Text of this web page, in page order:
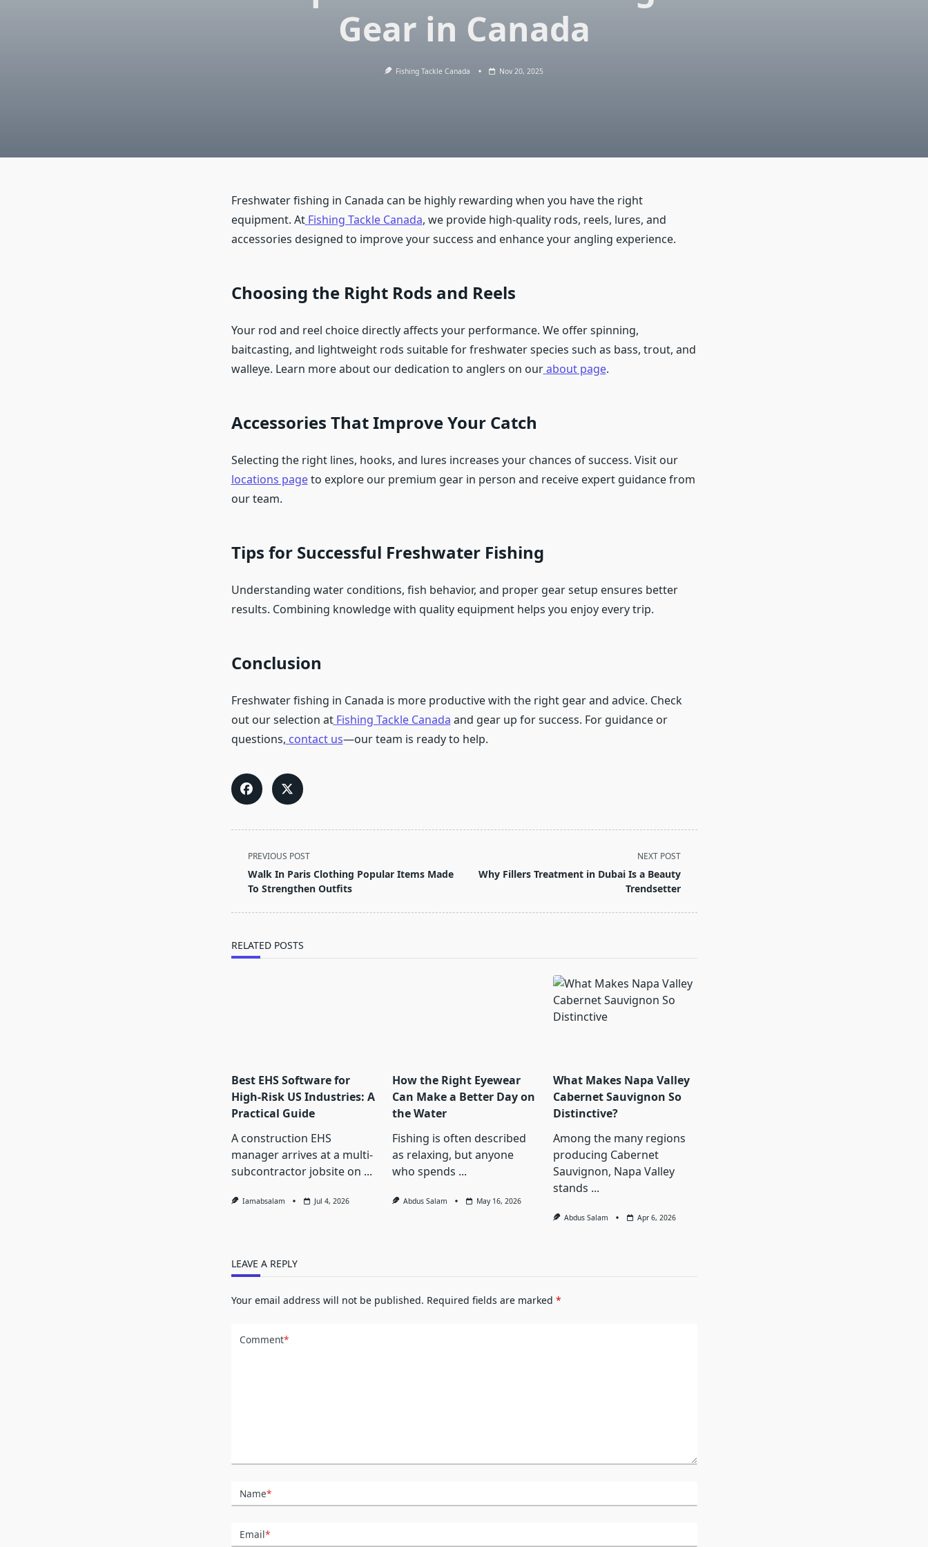
Gear in Canada
Fishing Tackle Canada Nov 20, 2025
Freshwater fishing in Canada can be highly rewarding when you have the right
equipment. At Fishing Tackle Canada, we provide high-quality rods, reels, lures, and
accessories designed to improve your success and enhance your angling experience.
Choosing the Right Rods and Reels
Your rod and reel choice directly affects your performance. We offer spinning,
baitcasting, and lightweight rods suitable for freshwater species such as bass, trout, and
walleye. Learn more about our dedication to anglers on our about page.
Accessories That Improve Your Catch
Selecting the right lines, hooks, and lures increases your chances of success. Visit our
locations pageto explore our premium gear in person and receive expert guidance from
our team.
Tips for Successful Freshwater Fishing
Understanding water conditions, fish behavior, and proper gear setup ensures better
results. Combining knowledge with quality equipment helps you enjoy every trip.
Conclusion
Freshwater fishing in Canada is more productive with the right gear and advice. Check
out our selection at Fishing Tackle Canada and gear up for success. For guidance or
questions, contact us—our team is ready to help.
<span
class="nav-
subtitle
PREVIOUS POST
Walk In Paris Clothing Popular Items Made
To Strengthen Outfits
NEXT POST
Why Fillers Treatment in Dubai Is a Beauty
Trendsetter
RELATED POSTS
Best EHS Software for
High-Risk US Industries: A
Practical Guide
A construction EHS
manager arrives at a multi-
subcontractor jobsite on ...
Iamabsalam Jul 4, 2026
How the Right Eyewear
Can Make a Better Day on
the Water
Fishing is often described
as relaxing, but anyone
who spends ...
Abdus Salam May 16, 2026
What Makes Napa Valley
Cabernet Sauvignon So
Distinctive?
Among the many regions
producing Cabernet
Sauvignon, Napa Valley
stands ...
Abdus Salam Apr 6, 2026
LEAVE A REPLY
Your email address will not be published. Required fields are marked *
Comment*
Name*
Email*